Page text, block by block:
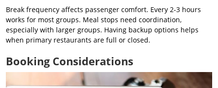
Break frequency affects passenger comfort. Every 2-3 hours
works for most groups. Meal stops need coordination,
especially with larger groups. Having backup options helps
when primary restaurants are full or closed.
Booking Considerations